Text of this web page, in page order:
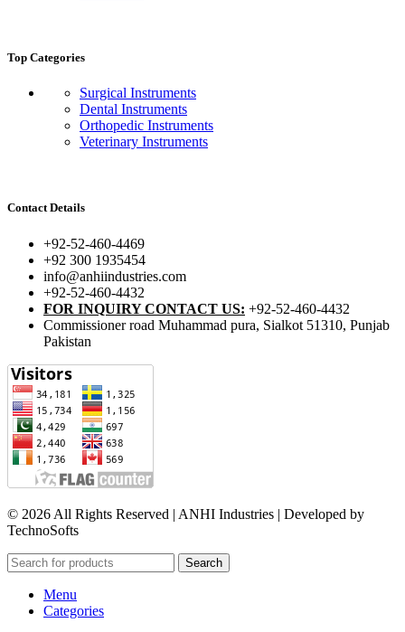
Top Categories
Surgical Instruments
Dental Instruments
Orthopedic Instruments
Veterinary Instruments
Contact Details
+92-52-460-4469
+92 300 1935454
info@anhiindustries.com
+92-52-460-4432
FOR INQUIRY CONTACT US: +92-52-460-4432
Commissioner road Muhammad pura, Sialkot 51310, Punjab
Pakistan​
© 2026 All Rights Reserved | ANHI Industries | Developed by
TechnoSofts
Search
Menu
Categories